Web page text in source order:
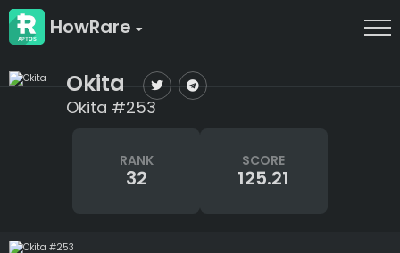
HowRare
Okita
Okita #253
RANK
32
SCORE
125.21